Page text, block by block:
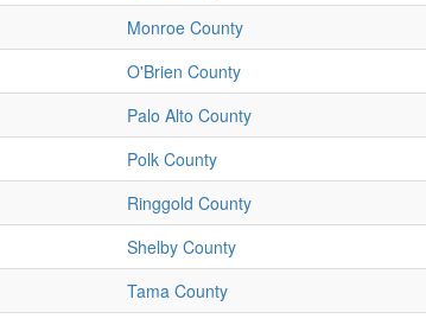
Monroe County
O'Brien County
Palo Alto County
Polk County
Ringgold County
Shelby County
Tama County